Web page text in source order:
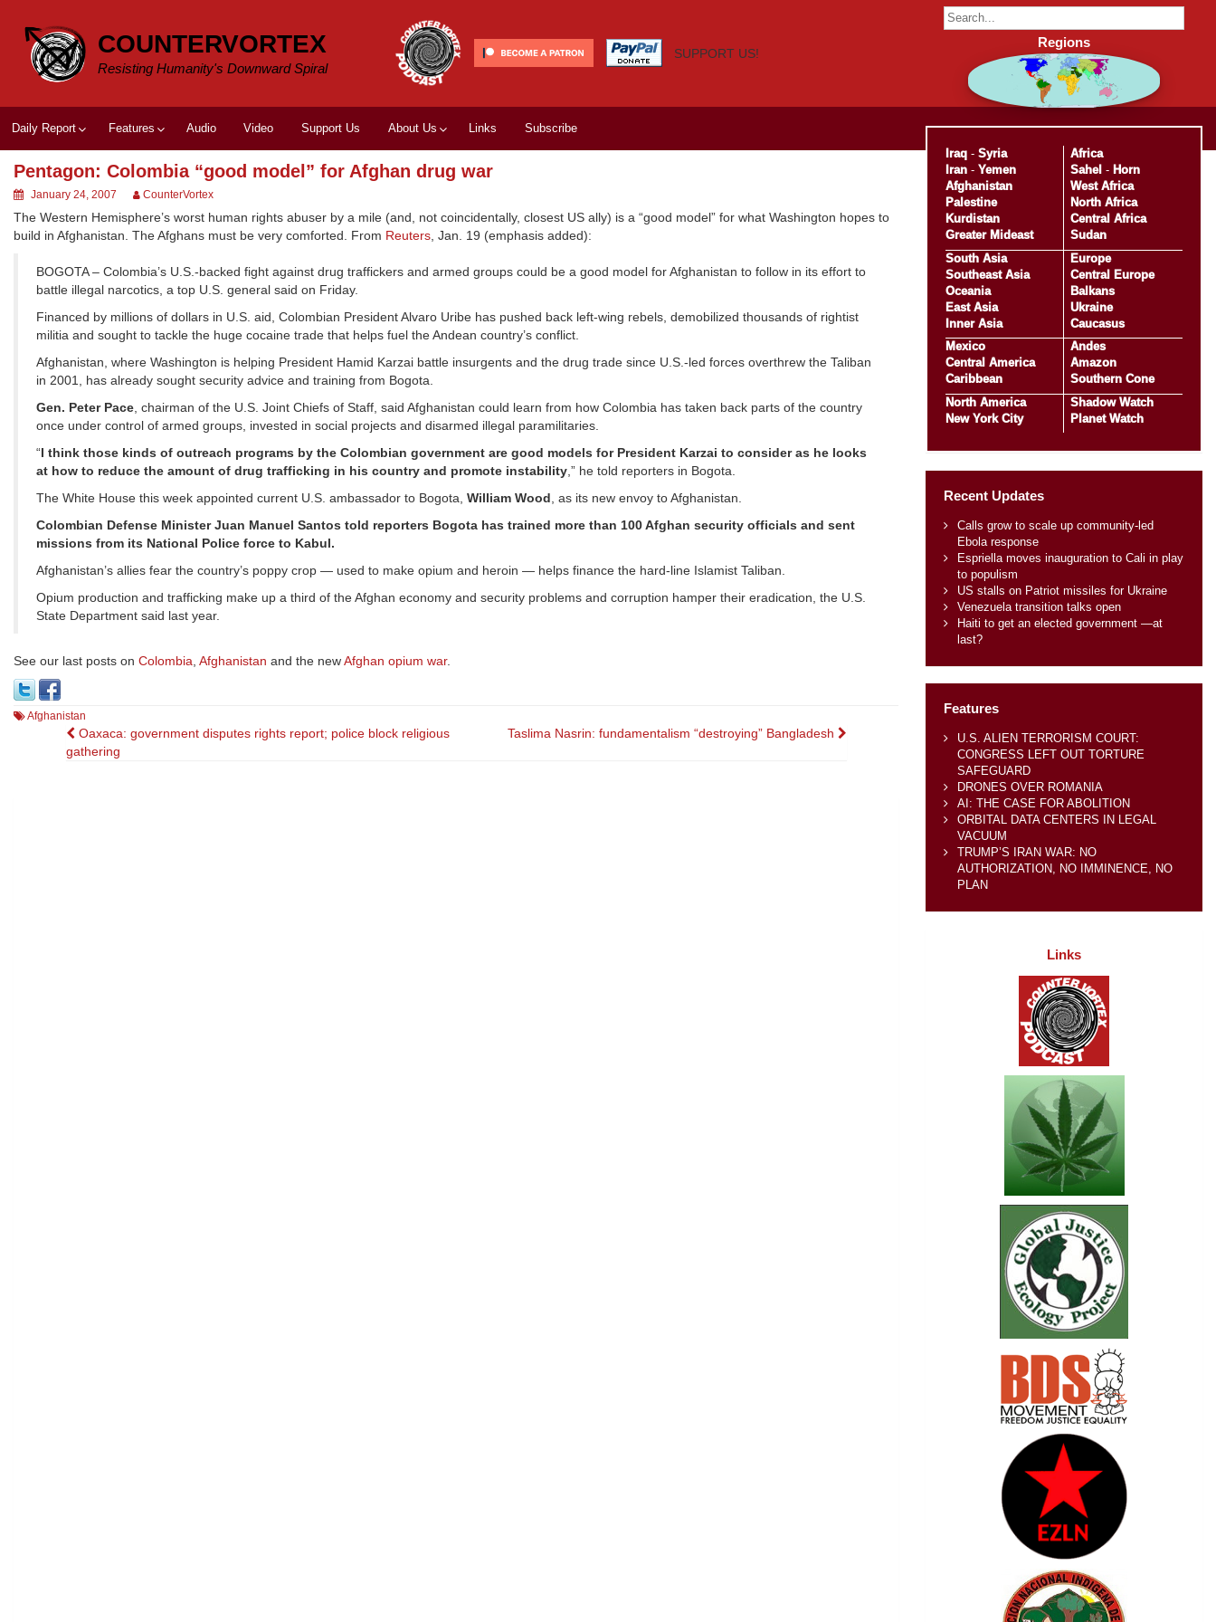
content
COUNTERVORTEX
Resisting Humanity's Downward Spiral
SUPPORT US!
Daily Report Features Audio Video Support Us About Us Links Subscribe
Pentagon: Colombia “good model” for Afghan drug war
January 24, 2007 CounterVortex
The Western Hemisphere’s worst human rights abuser by a mile (and, not coincidentally, closest US ally) is a “good model” for what Washington hopes to
build in Afghanistan. The Afghans must be very comforted. From Reuters, Jan. 19 (emphasis added):
BOGOTA – Colombia’s U.S.-backed fight against drug traffickers and armed groups could be a good model for Afghanistan to follow in its effort to
battle illegal narcotics, a top U.S. general said on Friday.
Financed by millions of dollars in U.S. aid, Colombian President Alvaro Uribe has pushed back left-wing rebels, demobilized thousands of rightist
militia and sought to tackle the huge cocaine trade that helps fuel the Andean country’s conflict.
Afghanistan, where Washington is helping President Hamid Karzai battle insurgents and the drug trade since U.S.-led forces overthrew the Taliban
in 2001, has already sought security advice and training from Bogota.
Gen. Peter Pace, chairman of the U.S. Joint Chiefs of Staff, said Afghanistan could learn from how Colombia has taken back parts of the country
once under control of armed groups, invested in social projects and disarmed illegal paramilitaries.
“I think those kinds of outreach programs by the Colombian government are good models for President Karzai to consider as he looks
at how to reduce the amount of drug trafficking in his country and promote instability,” he told reporters in Bogota.
The White House this week appointed current U.S. ambassador to Bogota, William Wood, as its new envoy to Afghanistan.
Colombian Defense Minister Juan Manuel Santos told reporters Bogota has trained more than 100 Afghan security officials and sent
missions from its National Police force to Kabul.
Afghanistan’s allies fear the country’s poppy crop — used to make opium and heroin — helps finance the hard-line Islamist Taliban.
Opium production and trafficking make up a third of the Afghan economy and security problems and corruption hamper their eradication, the U.S.
State Department said last year.
See our last posts on Colombia, Afghanistan and the newAfghan opium war.
Afghanistan
Post
navigation
Oaxaca: government disputes rights report; police block religious
gathering
Taslima Nasrin: fundamentalism “destroying” Bangladesh
Regions
Iraq- Syria
Iran- Yemen
Afghanistan
Palestine
Kurdistan
Greater Mideast
Africa
Sahel - Horn
West Africa
North Africa
Central Africa
Sudan
South Asia
Southeast Asia
Oceania
East Asia
Inner Asia
Europe
Central Europe
Balkans
Ukraine
Caucasus
Mexico
Central America
Caribbean
Andes
Amazon
Southern Cone
North America
New York City
Shadow Watch
Planet Watch
Recent Updates
Calls grow to scale up community-led
Ebola response
Espriella moves inauguration to Cali in play
to populism
US stalls on Patriot missiles for Ukraine
Venezuela transition talks open
Haiti to get an elected government —at
last?
Features
U.S. ALIEN TERRORISM COURT:
CONGRESS LEFT OUT TORTURE
SAFEGUARD
DRONES OVER ROMANIA
AI: THE CASE FOR ABOLITION
ORBITAL DATA CENTERS IN LEGAL
VACUUM
TRUMP’S IRAN WAR: NO
AUTHORIZATION, NO IMMINENCE, NO
PLAN
Links